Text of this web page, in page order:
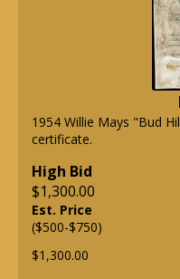
1954 Willie Mays "Bud
certificate.
High Bid
$1,300.00
Est. Price
($500-$750)
$1,300.00